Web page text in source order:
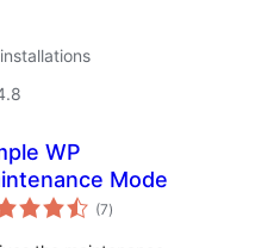
WP
Mode
(7total
ratings
)